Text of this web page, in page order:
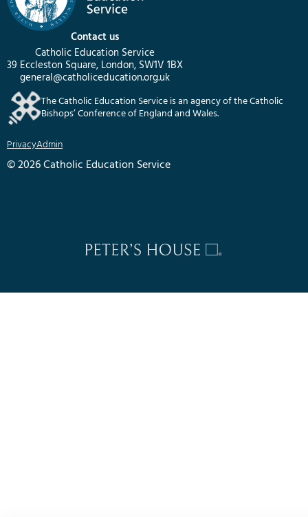
Contact us
Catholic Education Service
39 Eccleston Square, London, SW1V 1BX
general@catholiceducation.org.uk
The Catholic Education Service is an agency of the Catholic
Bishops’ Conference of England and Wales.
PrivacyAdmin
© 2026 Catholic Education Service